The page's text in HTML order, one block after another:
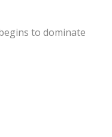
to dominate